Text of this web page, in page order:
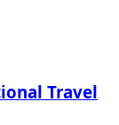
Travel